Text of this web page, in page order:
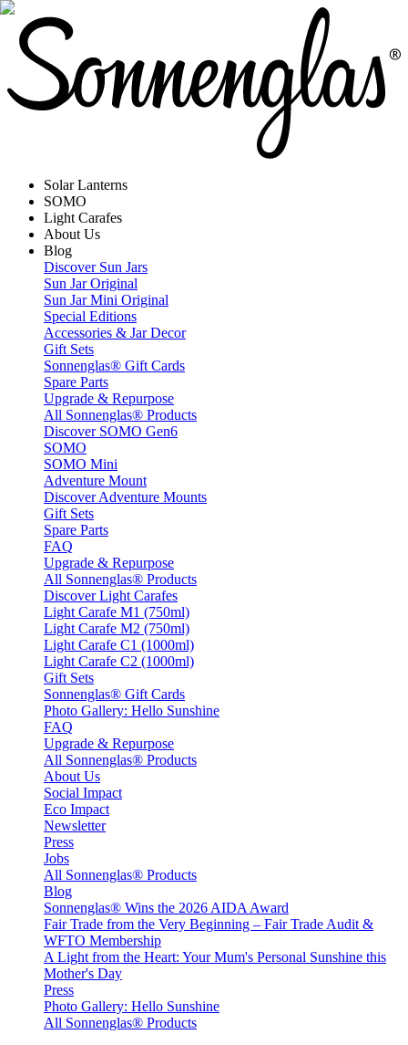
Solar Lanterns
SOMO
Light Carafes
About Us
Blog
Discover Sun Jars
Sun Jar Original
Sun Jar Mini Original
Special Editions
Accessories & Jar Decor
Gift Sets
Sonnenglas® Gift Cards
Spare Parts
Upgrade & Repurpose
All Sonnenglas® Products
Discover SOMO Gen6
SOMO
SOMO Mini
Adventure Mount
Discover Adventure Mounts
Gift Sets
Spare Parts
FAQ
Upgrade & Repurpose
All Sonnenglas® Products
Discover Light Carafes
Light Carafe M1 (750ml)
Light Carafe M2 (750ml)
Light Carafe C1 (1000ml)
Light Carafe C2 (1000ml)
Gift Sets
Sonnenglas® Gift Cards
Photo Gallery: Hello Sunshine
FAQ
Upgrade & Repurpose
All Sonnenglas® Products
About Us
Social Impact
Eco Impact
Newsletter
Press
Jobs
All Sonnenglas® Products
Blog
Sonnenglas® Wins the 2026 AIDA Award
Fair Trade from the Very Beginning – Fair Trade Audit &
WFTO Membership
A Light from the Heart: Your Mum's Personal Sunshine this
Mother's Day
Press
Photo Gallery: Hello Sunshine
All Sonnenglas® Products